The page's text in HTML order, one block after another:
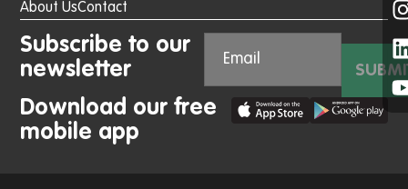
About UsContact
Subscribe to our
newsletter
Download our free
mobile app